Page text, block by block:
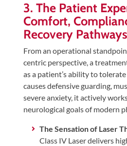
3. The Patient
Comfort,
Recovery Pathways
From an operational
centric perspective, a
as a patient’s ability to
causes defensive guarding,
severe anxiety, it actively
neurological goals of modern
The Sensation of Laser
Class IV Laser delivers